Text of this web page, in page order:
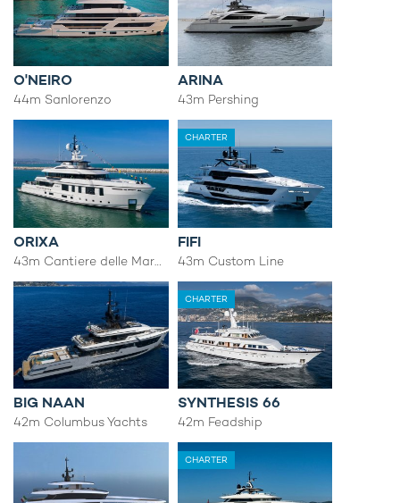
O'NEIRO
44m Sanlorenzo
ARINA
43m Pershing
ORIXA
43m Cantiere delle Marche
CHARTER
FIFI
43m Custom Line
BIG NAAN
42m Columbus Yachts
CHARTER
SYNTHESIS 66
42m Feadship
CHARTER